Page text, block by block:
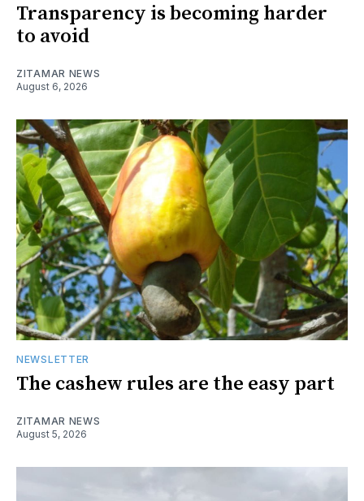
Transparency is becoming harder
to avoid
ZITAMAR NEWS
August 6, 2026
NEWSLETTER
The cashew rules are the easy part
ZITAMAR NEWS
August 5, 2026